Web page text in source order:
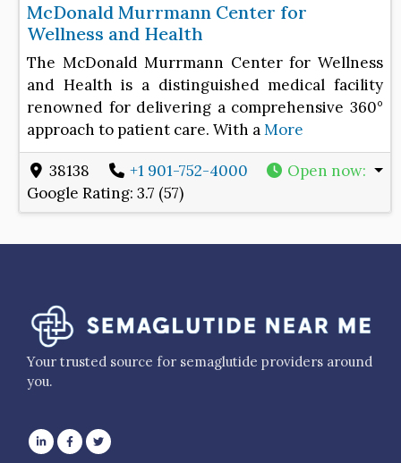
McDonald Murrmann Center for
Wellness and Health
The McDonald Murrmann Center for Wellness
and Health is a distinguished medical facility
renowned for delivering a comprehensive 360°
approach to patient care. With aMore
38138 +1 901-752-4000 Open now:
Google Rating: 3.7 (57)
Your trusted source for semaglutide providers around
you.